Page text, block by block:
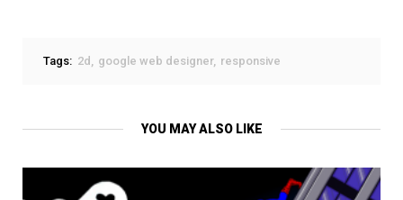
Tags: 2d google web designer responsive
YOU MAY ALSO LIKE